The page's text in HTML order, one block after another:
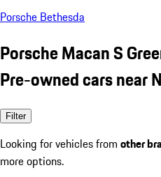
Porsche Bethesda
Porsche Macan S
Pre-owned cars near
Filter
Looking for vehicles from other
more options.